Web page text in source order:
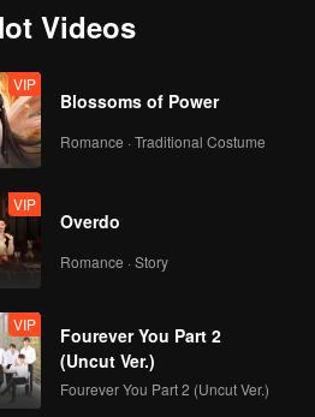
28
Videos
VIP
Blossoms of Power
Romance · Traditional Costume
VIP
Overdo
Romance · Story
VIP
Fourever You Part 2
(Uncut Ver.)
Fourever You Part 2 (Uncut Ver.)